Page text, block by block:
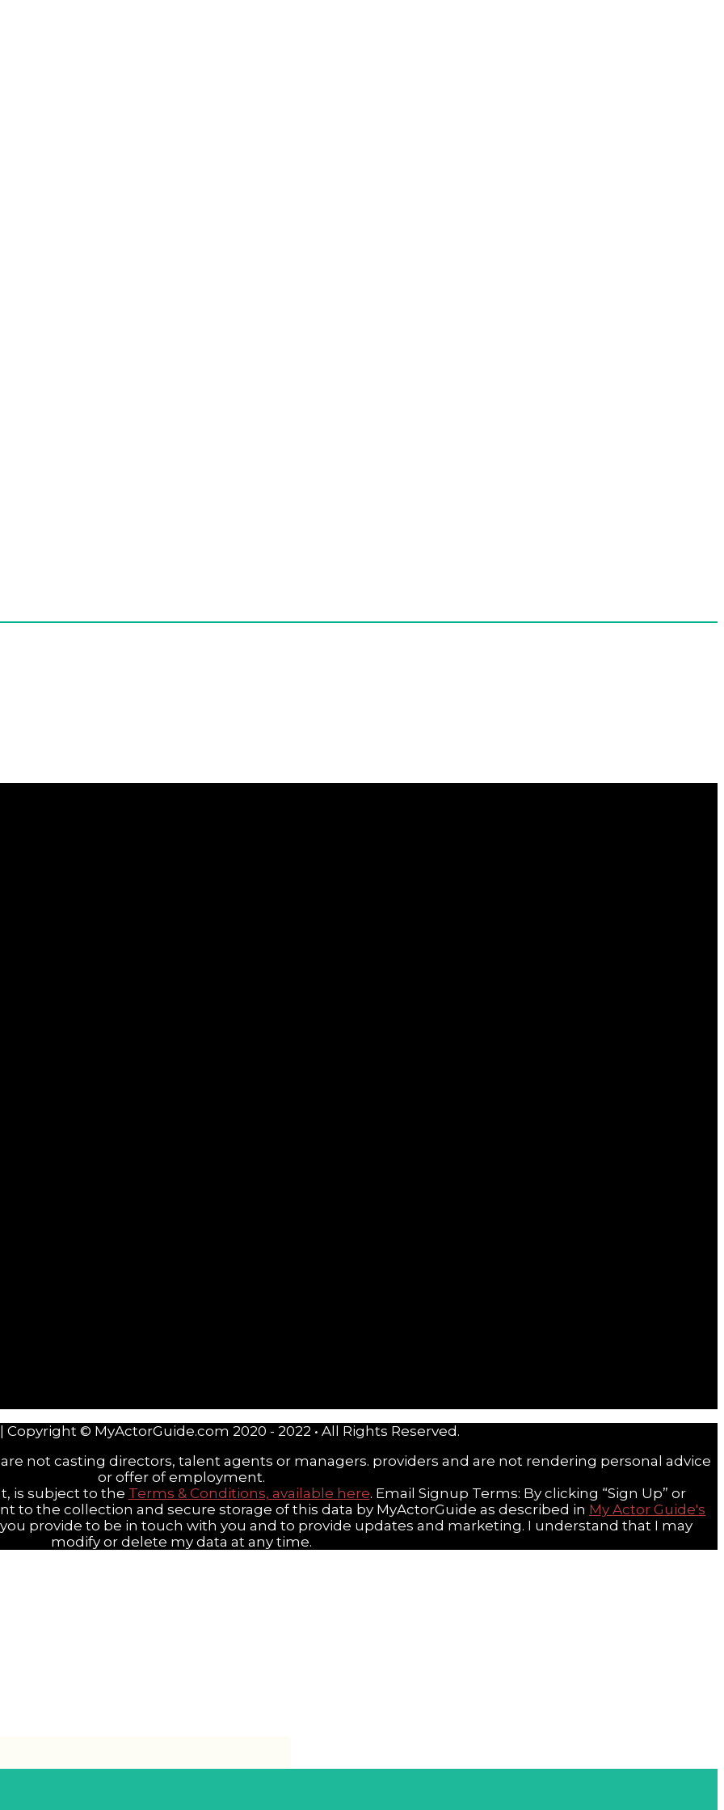
Copyright © MyActorGuide.com 2020 - 2022 • All Rights Reserved.
are not casting directors, talent agents or managers. providers and are not rendering personal advice
or offer of employment.
is subject to the Terms & Conditions, available here. Email Signup Terms: By clicking “Sign Up” or
to the collection and secure storage of this data by MyActorGuide as described in My Actor Guide's
provide to be in touch with you and to provide updates and marketing. I understand that I may
modify or delete my data at any time.